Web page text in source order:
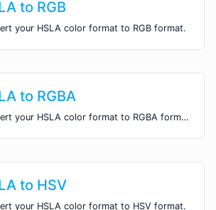
to RGB
your HSLA color format to RGB format.
to RGBA
Convert your HSLA color format to RGBA format.
to HSV
your HSLA color format to HSV format.